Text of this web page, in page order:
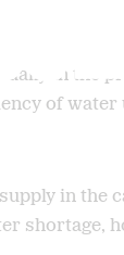
in the
of
in
shortage,